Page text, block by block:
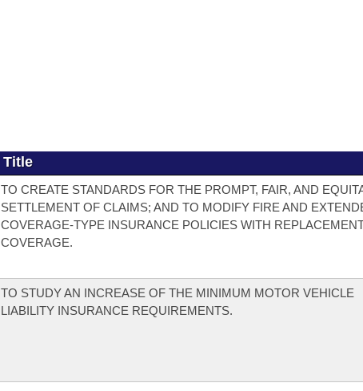
Title
TO CREATE STANDARDS FOR THE PROMPT, FAIR, AND
SETTLEMENT OF CLAIMS; AND TO MODIFY FIRE AND
COVERAGE-TYPE INSURANCE POLICIES WITH
COVERAGE.
TO STUDY AN INCREASE OF THE MINIMUM MOTOR VEHICLE
LIABILITY INSURANCE REQUIREMENTS.